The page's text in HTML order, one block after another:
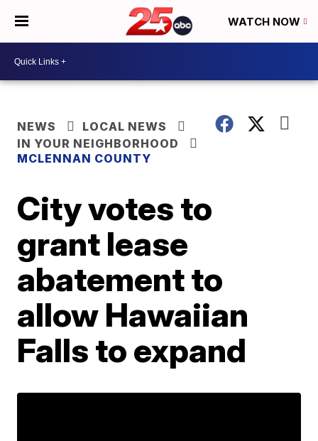
WATCH NOW
NEWS
LOCAL NEWS
IN YOUR NEIGHBORHOOD
MCLENNAN COUNTY
City votes to
grant lease
abatement to
allow Hawaiian
Falls to expand